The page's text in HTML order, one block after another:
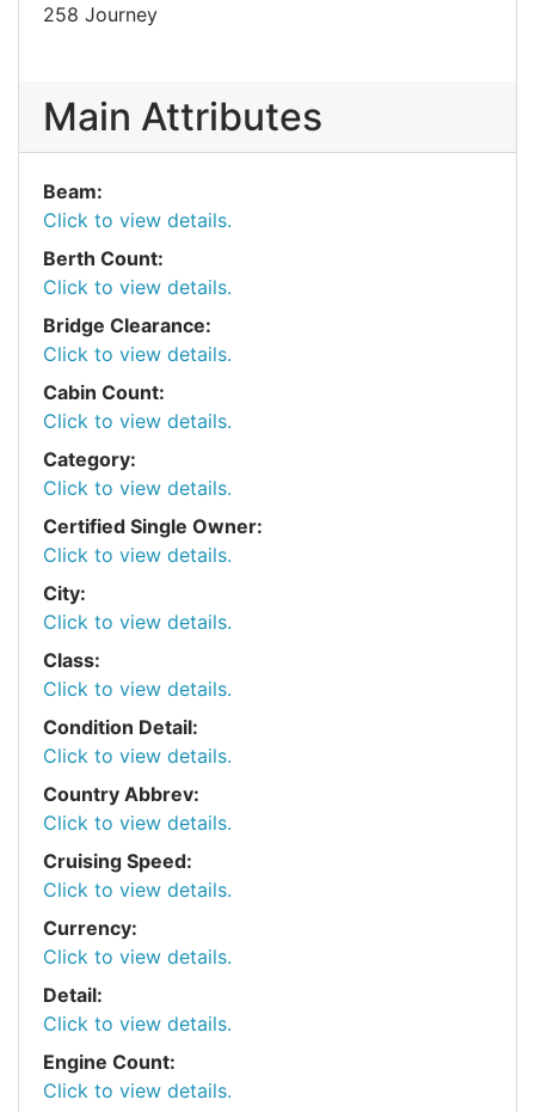
258 Journey
Main Attributes
Beam:
Click to view details.
Berth Count:
Click to view details.
Bridge Clearance:
Click to view details.
Cabin Count:
Click to view details.
Category:
Click to view details.
Certified Single Owner:
Click to view details.
City:
Click to view details.
Class:
Click to view details.
Condition Detail:
Click to view details.
Country Abbrev:
Click to view details.
Cruising Speed:
Click to view details.
Currency:
Click to view details.
Detail:
Click to view details.
Engine Count:
Click to view details.